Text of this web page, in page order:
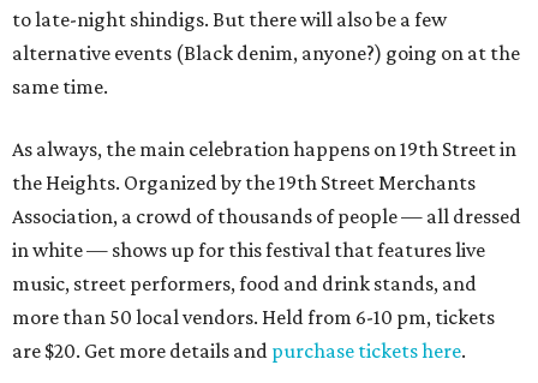
to late-night shindigs. But there will also be a few
alternative events (Black denim, anyone?) going on at the
same time.
As always, the main celebration happens on 19th Street in
the Heights. Organized by the 19th Street Merchants
Association, a crowd of thousands of people — all dressed
in white — shows up for this festival that features live
music, street performers, food and drink stands, and
more than 50 local vendors. Held from 6-10 pm, tickets
are $20. Get more details and purchase tickets here.